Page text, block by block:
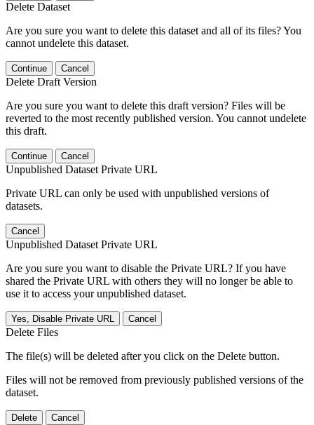
Delete Dataset
Are you sure you want to delete this dataset and all of its files? You
cannot undelete this dataset.
Continue Cancel
Delete Draft Version
Are you sure you want to delete this draft version? Files will be
reverted to the most recently published version. You cannot undelete
this draft.
Continue Cancel
Unpublished Dataset Private URL
Private URL can only be used with unpublished versions of
datasets.
Cancel
Unpublished Dataset Private URL
Are you sure you want to disable the Private URL? If you have
shared the Private URL with others they will no longer be able to
use it to access your unpublished dataset.
Yes, Disable Private URL Cancel
Delete Files
The file(s) will be deleted after you click on the Delete button.
Files will not be removed from previously published versions of the
dataset.
Delete Cancel